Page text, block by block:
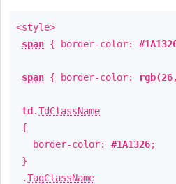
<style>
span { border-color:
span { border-color:
td .TdClassName
{
border-color: #1A1326;
}
.TagClassName